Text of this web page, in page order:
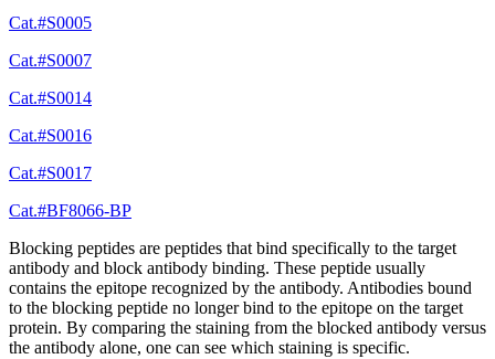
Cat.#S0005
Cat.#S0007
Cat.#S0014
Cat.#S0016
Cat.#S0017
Cat.#BF8066-BP
Blocking peptides are peptides that bind specifically to the target
antibody and block antibody binding. These peptide usually
contains the epitope recognized by the antibody. Antibodies bound
to the blocking peptide no longer bind to the epitope on the target
protein. By comparing the staining from the blocked antibody versus
the antibody alone, one can see which staining is specific.